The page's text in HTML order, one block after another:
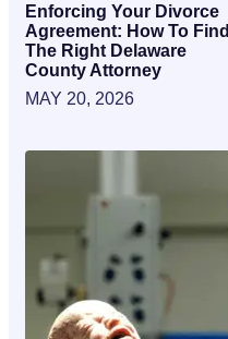
Enforcing Your Divorce
Agreement: How To Find
The Right Delaware
County Attorney
MAY 20, 2026